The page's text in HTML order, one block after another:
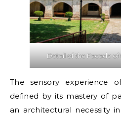
Detail of the Facade of
The sensory experience
defined by its mastery of
an architectural necessity